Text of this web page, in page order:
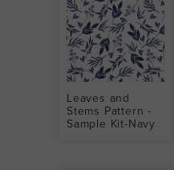
Leaves and
Stems Pattern -
Sample Kit-Navy